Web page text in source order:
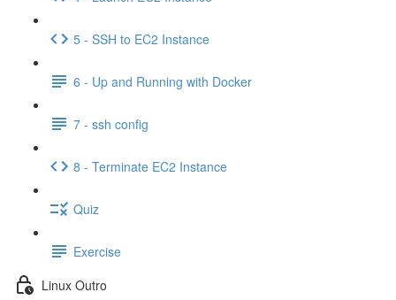
5 - SSH to EC2 Instance
6 - Up and Running with Docker
7 - ssh config
8 - Terminate EC2 Instance
Quiz
Exercise
Linux Outro